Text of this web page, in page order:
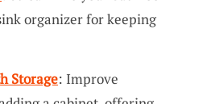
organizer for keeping
Storage: Improve